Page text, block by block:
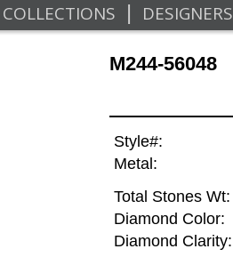
COLLECTIONS | DESIGNERS
M244-56048
Style#:
Metal:
Total Stones Wt:
Diamond Color:
Diamond Clarity: